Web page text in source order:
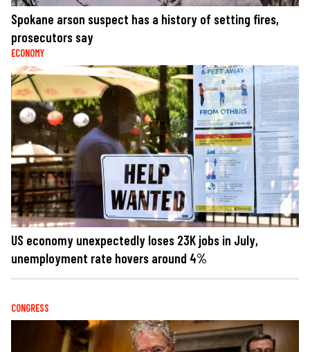
Spokane arson suspect has a history of setting fires,
prosecutors say
ECONOMY
US economy unexpectedly loses 23K jobs in July,
unemployment rate hovers around 4%
CONGRESS